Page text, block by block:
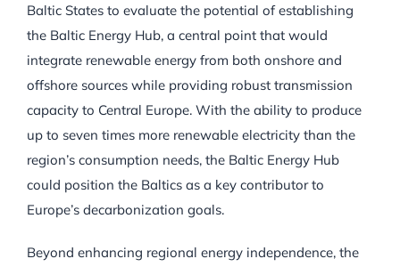
Baltic States to evaluate the potential of establishing
the Baltic Energy Hub, a central point that would
integrate renewable energy from both onshore and
offshore sources while providing robust transmission
capacity to Central Europe. With the ability to produce
up to seven times more renewable electricity than the
region’s consumption needs, the Baltic Energy Hub
could position the Baltics as a key contributor to
Europe’s decarbonization goals.
Beyond enhancing regional energy independence, the